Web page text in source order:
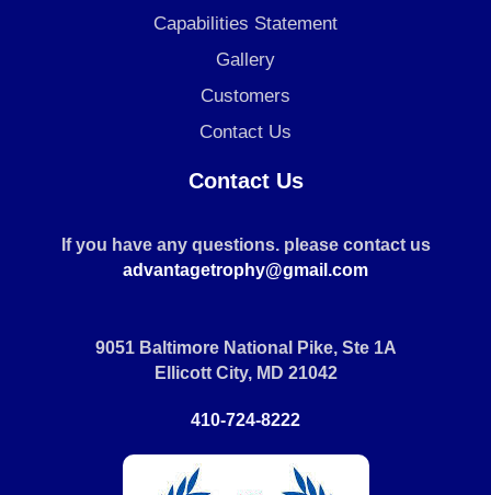
Capabilities Statement
Gallery
Customers
Contact Us
Contact Us
If you have any questions. please contact us
advantagetrophy@gmail.com
9051 Baltimore National Pike, Ste 1A
Ellicott City, MD 21042
410-724-8222